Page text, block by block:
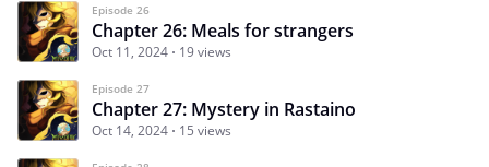
Episode 26
Chapter 26: Meals for strangers
Oct 11, 2024 19 views
Episode 27
Chapter 27: Mystery in Rastaino
Oct 14, 2024 15 views